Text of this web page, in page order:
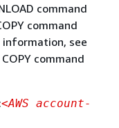
command
command
see
command
<AWS account-